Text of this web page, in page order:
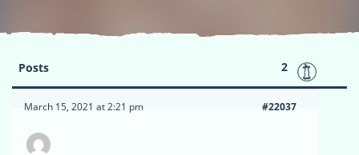
Posts 2
March 15, 2021 at 2:21 pm #22037